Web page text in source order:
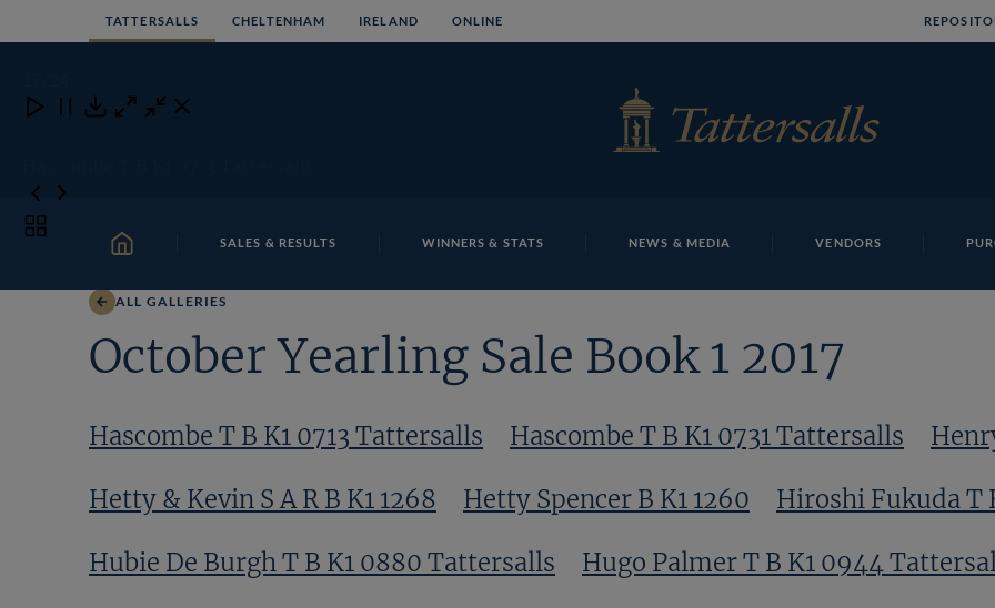
to
TATTERSALLS CHELTENHAM IRELAND ONLINE
HOME SALES & RESULTS WINNERS & STATS NEWS & MEDIA VENDORS
ALL GALLERIES
October Yearling Sale Book 1 2017
Hascombe T B K1 0713 Tattersalls Hascombe T B K1 0731 Tattersalls
Hetty & Kevin S A R B K1 1268 Hetty Spencer B K1 1260 Hiroshi Fukuda T
Hubie De Burgh T B K1 0880 Tattersalls Hugo Palmer T B K1 0944
Close
Close Close
Toggle